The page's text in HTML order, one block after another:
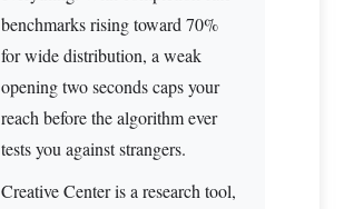
benchmarks rising toward 70%
for wide distribution, a weak
opening two seconds caps your
reach before the algorithm ever
tests you against strangers.
Creative Center is a research tool,